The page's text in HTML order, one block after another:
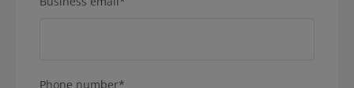
Phone number*